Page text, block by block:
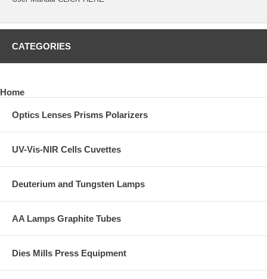
CATEGORIES
Home
Optics Lenses Prisms Polarizers
UV-Vis-NIR Cells Cuvettes
Deuterium and Tungsten Lamps
AA Lamps Graphite Tubes
Dies Mills Press Equipment